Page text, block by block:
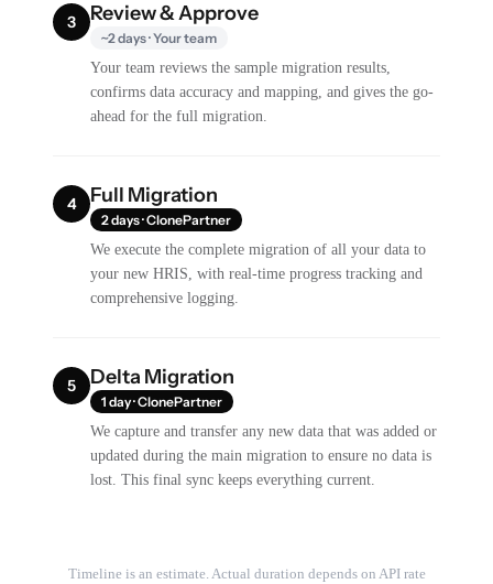
3 Review & Approve
~2 days · Your team
Your team reviews the sample migration results,
confirms data accuracy and mapping, and gives the go-
ahead for the full migration.
4 Full Migration
2 days · ClonePartner
We execute the complete migration of all your data to
your new HRIS, with real-time progress tracking and
comprehensive logging.
5 Delta Migration
1 day · ClonePartner
We capture and transfer any new data that was added or
updated during the main migration to ensure no data is
lost. This final sync keeps everything current.
Timeline is an estimate. Actual duration depends on API rate